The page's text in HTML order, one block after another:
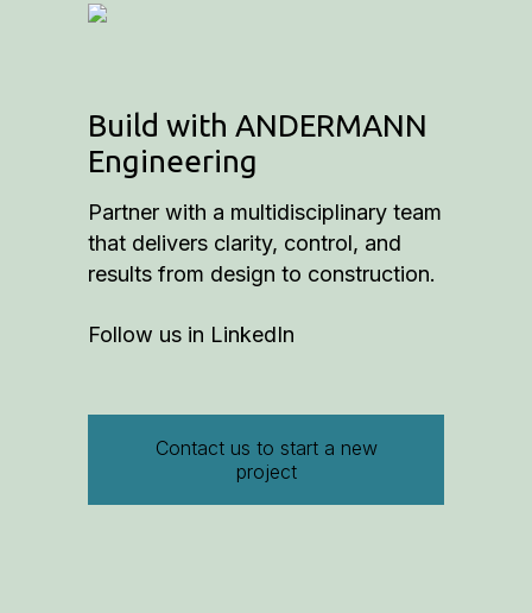
Build with ANDERMANN
Engineering
Partner with a multidisciplinary team
that delivers clarity, control, and
results from design to construction.
Follow us in LinkedIn
Contact us to start a new
project